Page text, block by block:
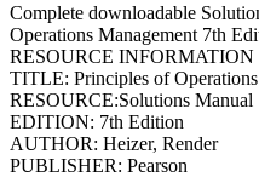
Complete downloadable
Operations Management 7th
RESOURCE INFORMATION
TITLE: Principles of
RESOURCE:Solutions Manual
EDITION: 7th Edition
AUTHOR: Heizer, Render
PUBLISHER: Pearson